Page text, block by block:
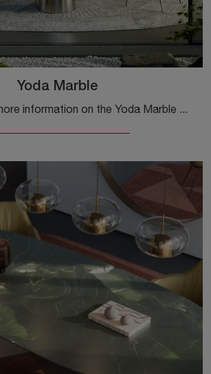
Yoda Marble
Would you like more information on the Yoda Marble dining table by Cattelan Italia? Click to discover more about the brand's fixed models.